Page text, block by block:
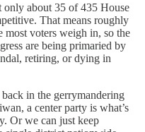
only about 35 of 435 House
That means roughly
most voters weigh in, so the
are being primaried by
retiring, or dying in
in the gerrymandering
a center party is what’s
Or we can just keep